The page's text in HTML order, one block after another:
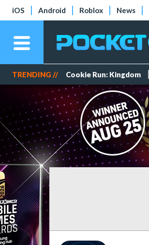
iOS Android Roblox News
TRENDING // Cookie Run: Kingdom